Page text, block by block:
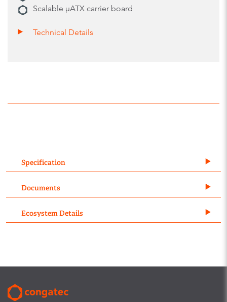
Scalable µATX carrier board
Technical Details
Specification
Documents
Ecosystem Details